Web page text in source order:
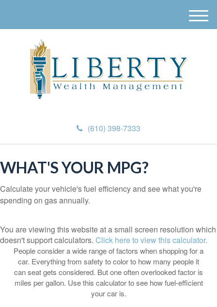
(610) 398-7333
M
e
WHAT'S YOUR MPG?
Calculate your vehicle's fuel efficiency and see what you're
spending on gas annually.
You are viewing this website at a small screen resolution which
doesn't support calculators. Click here to view this calculator.
People consider a wide range of factors when shopping for a
car. Everything from safety to color to how many people it
can seat gets considered. But one often overlooked factor is
miles per gallon. Use this calculator to see how fuel-efficient
your car is.